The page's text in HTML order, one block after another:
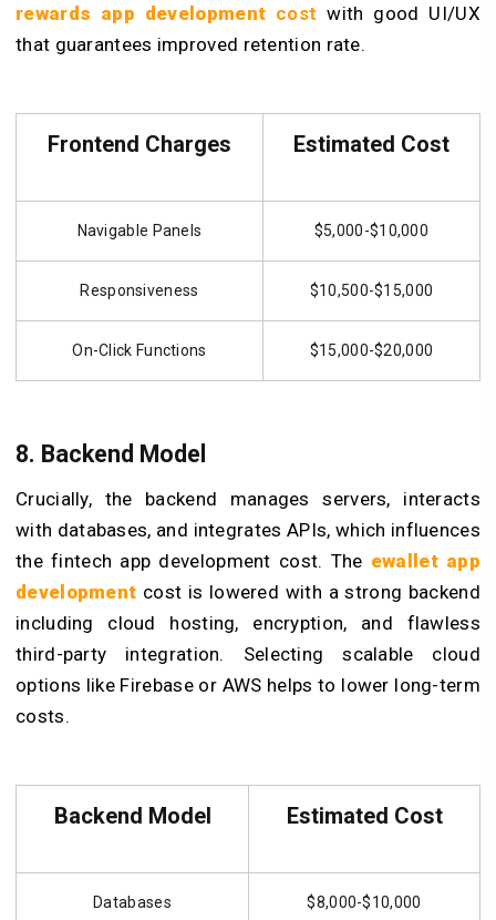
rewards app development cost with good UI/UX
that guarantees improved retention rate.
Frontend Charges Estimated Cost
Navigable Panels $5,000-$10,000
Responsiveness $10,500-$15,000
On-Click Functions $15,000-$20,000
8. Backend Model
Crucially, the backend manages servers, interacts
with databases, and integrates APIs, which influences
the fintech app development cost. The ewallet app
development cost is lowered with a strong backend
including cloud hosting, encryption, and flawless
third-party integration. Selecting scalable cloud
options like Firebase or AWS helps to lower long-term
costs.
Backend Model Estimated Cost
Databases $8,000-$10,000